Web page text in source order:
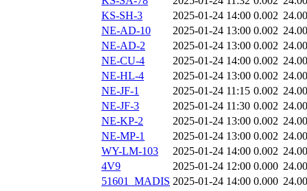
KS-SH-3
2025-01-24 14:00 0.002
NE-AD-10
2025-01-24 13:00 0.002
NE-AD-2
2025-01-24 13:00 0.002
NE-CU-4
2025-01-24 14:00 0.002
NE-HL-4
2025-01-24 13:00 0.002
NE-JF-1
2025-01-24 11:15 0.002
NE-JF-3
2025-01-24 11:30 0.002
NE-KP-2
2025-01-24 13:00 0.002
NE-MP-1
2025-01-24 13:00 0.002
WY-LM-103
2025-01-24 14:00 0.002
4V9
2025-01-24 12:00 0.000
51601_MADIS 2025-01-24 14:00 0.000